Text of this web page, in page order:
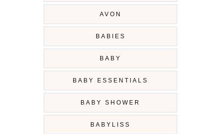
AVON
BABIES
BABY
BABY ESSENTIALS
BABY SHOWER
BABYLISS